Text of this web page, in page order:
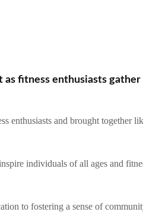
fitness enthusiasts
enthusiasts and brought together
individuals of all ages and
to fostering a sense of